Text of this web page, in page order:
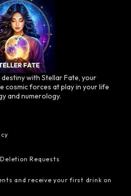
with Stellar Fate, your
cosmic forces at play in your life
and numerology.
Requests
and receive your first drink on